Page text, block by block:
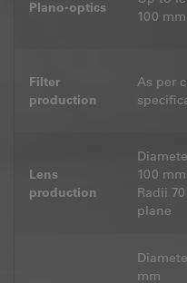
Plano-optics
100 mm
Filter
production
As per
Lens
production
100 mm
Radii
plane
mm